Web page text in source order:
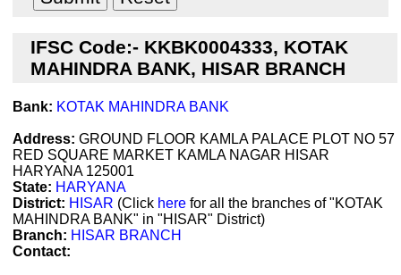
IFSC Code:- KKBK0004333, KOTAK
MAHINDRA BANK, HISAR BRANCH
Bank: KOTAK MAHINDRA BANK
Address: GROUND FLOOR KAMLA PALACE PLOT NO 57
RED SQUARE MARKET KAMLA NAGAR HISAR
HARYANA 125001
State: HARYANA
District: HISAR (Click here for all the branches of "KOTAK
MAHINDRA BANK" in "HISAR" District)
Branch: HISAR BRANCH
Contact: